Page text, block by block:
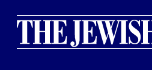
OpinionLifeRecipesJudaism